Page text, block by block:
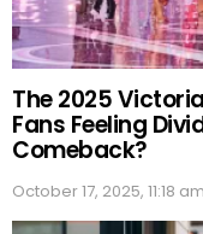
The 2025
Fans Feeling
Comeback?
October 17, 2025, 11:18 am